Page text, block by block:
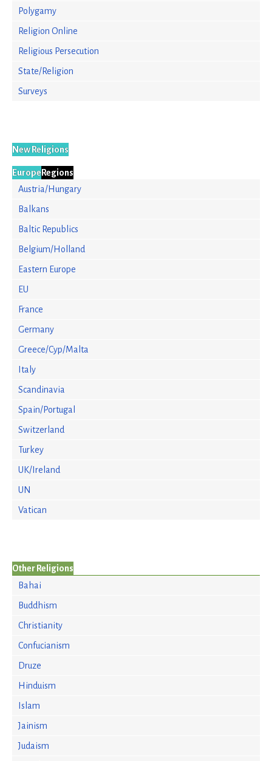
Polygamy
Religion Online
Religious Persecution
State/Religion
Surveys
New Religions
Europe Regions
Austria/Hungary
Balkans
Baltic Republics
Belgium/Holland
Eastern Europe
EU
France
Germany
Greece/Cyp/Malta
Italy
Scandinavia
Spain/Portugal
Switzerland
Turkey
UK/Ireland
UN
Vatican
Other Religions
Bahai
Buddhism
Christianity
Confucianism
Druze
Hinduism
Islam
Jainism
Judaism